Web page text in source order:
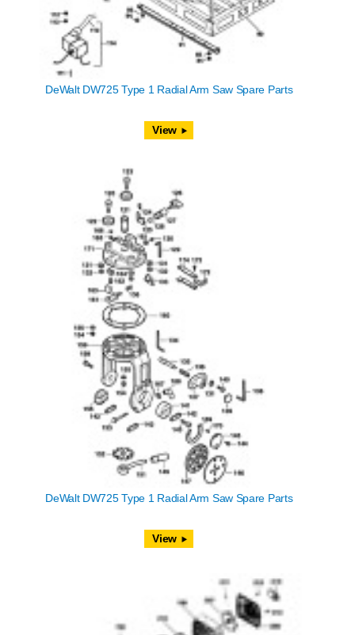
DeWalt DW725 Type 1 Radial Arm Saw Spare Parts
View
DeWalt DW725 Type 1 Radial Arm Saw Spare Parts
View